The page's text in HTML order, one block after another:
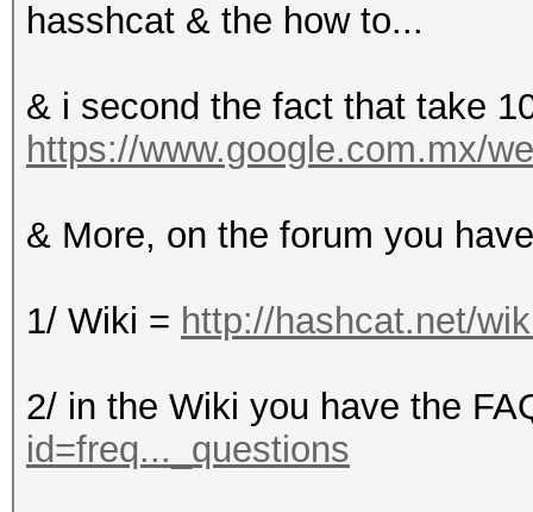
hasshcat & the how to...
& i second the fact that take
https://www.google.com.mx/
& More, on the forum you
1/ Wiki = http://hashcat.net/
2/ in the Wiki you have the
id=freq..._questions